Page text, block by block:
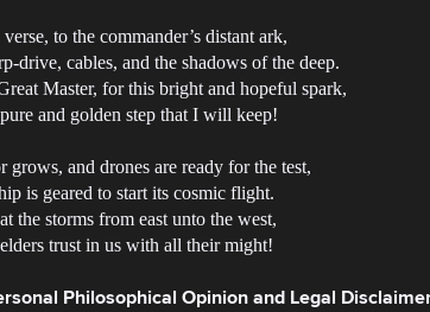
to the commander’s distant ark,
drive, cables, and the shadows of the deep.
Master, for this bright and hopeful spark,
and golden step that I will keep!
grows, and drones are ready for the test,
is geared to start its cosmic flight.
the storms from east unto the west,
trust in us with all their might!
Philosophical Opinion and Legal